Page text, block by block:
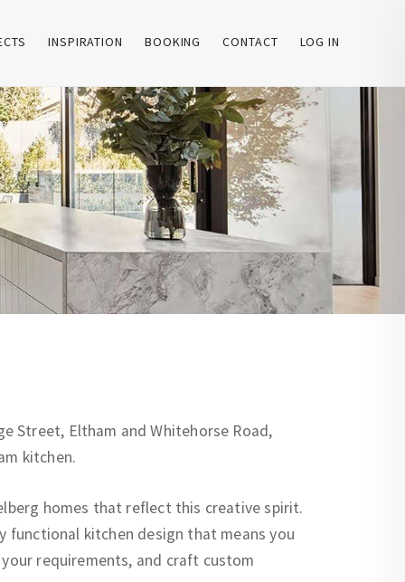
INSPIRATION BOOKING CONTACT LOG IN
Street, Eltham and Whitehorse Road,
kitchen.
homes that reflect this creative spirit.
functional kitchen design that means you
requirements, and craft custom